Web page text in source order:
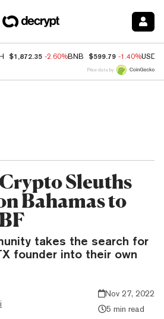
$1,872.35 -2.60%BNB $599.79 -1.40%USDC
Price data by
Sleuths
Bahamas to
takes the search for
founder into their own
Nov 27, 2022
5 min read